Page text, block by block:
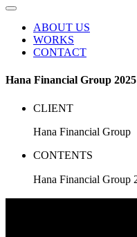
ABOUT US
WORKS
CONTACT
Hana Financial Group
CLIENT
Hana Financial Group
CONTENTS
Hana Financial